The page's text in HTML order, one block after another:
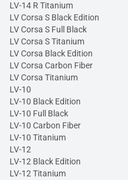
LV-14 R Titanium
LV Corsa S Black Edition
LV Corsa S Full Black
LV Corsa S Titanium
LV Corsa Black Edition
LV Corsa Carbon Fiber
LV Corsa Titanium
LV-10
LV-10 Black Edition
LV-10 Full Black
LV-10 Carbon Fiber
LV-10 Titanium
LV-12
LV-12 Black Edition
LV-12 Titanium